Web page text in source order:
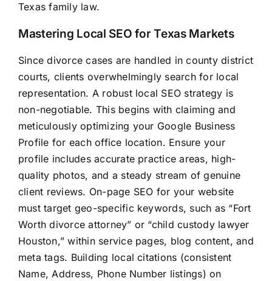
Texas family law.
Mastering Local SEO for Texas Markets
Since divorce cases are handled in county district
courts, clients overwhelmingly search for local
representation. A robust local SEO strategy is
non-negotiable. This begins with claiming and
meticulously optimizing your Google Business
Profile for each office location. Ensure your
profile includes accurate practice areas, high-
quality photos, and a steady stream of genuine
client reviews. On-page SEO for your website
must target geo-specific keywords, such as “Fort
Worth divorce attorney” or “child custody lawyer
Houston,” within service pages, blog content, and
meta tags. Building local citations (consistent
Name, Address, Phone Number listings) on